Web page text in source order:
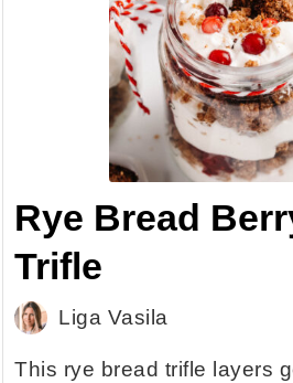
Rye Bread
Trifle
Liga Vasila
This rye bread trifle layers